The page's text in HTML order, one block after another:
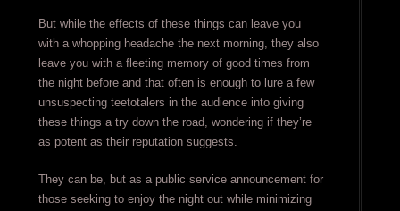
But while the effects of these things can leave you
with a whopping headache the next morning, they also
leave you with a fleeting memory of good times from
the night before and that often is enough to lure a few
unsuspecting teetotalers in the audience into giving
these things a try down the road, wondering if they’re
as potent as their reputation suggests.
They can be, but as a public service announcement for
those seeking to enjoy the night out while minimizing